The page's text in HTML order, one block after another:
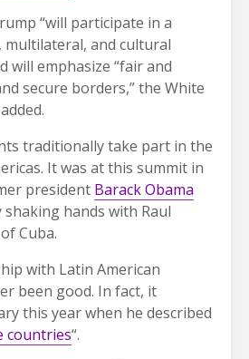
“will participate in a
and cultural
will emphasize “fair and
secure borders,” the White
traditionally take part in the
It was at this summit in
president Barack Obama
hands with Raul
Cuba.
with Latin American
been good. In fact, it
this year when he described
countries“.